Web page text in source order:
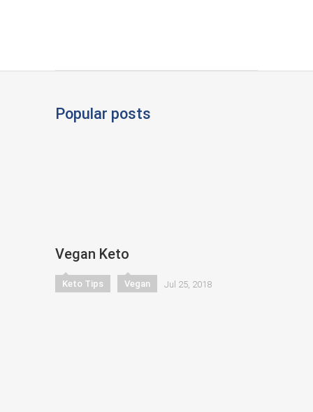
Popular posts
Vegan Keto
Keto Tips Vegan Jul 25, 2018